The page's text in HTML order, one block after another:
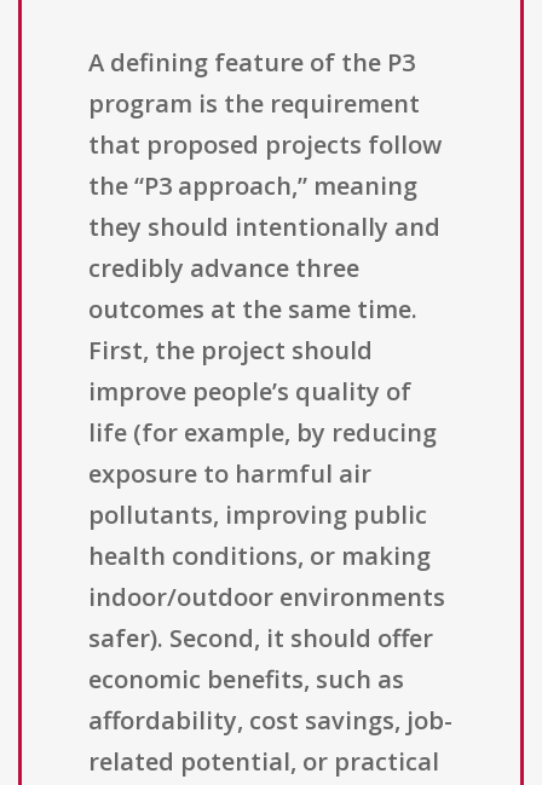
A defining feature of the P3
program is the requirement
that proposed projects follow
the “P3 approach,” meaning
they should intentionally and
credibly advance three
outcomes at the same time.
First, the project should
improve people’s quality of
life (for example, by reducing
exposure to harmful air
pollutants, improving public
health conditions, or making
indoor/outdoor environments
safer). Second, it should offer
economic benefits, such as
affordability, cost savings, job-
related potential, or practical